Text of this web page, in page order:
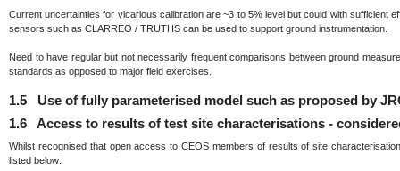
Current uncertainties for vicarious calibration are ~3 to 5% level but could with sufficient
sensors such as CLARREO / TRUTHS can be used to support ground instrumentation.
Need to have regular but not necessarily frequent comparisons between ground
standards as opposed to major field exercises.
1.5 Use of fully parameterised model such as proposed by
1.6 Access to results of test site characterisations -
Whilst recognised that open access to CEOS members of results of site
listed below: